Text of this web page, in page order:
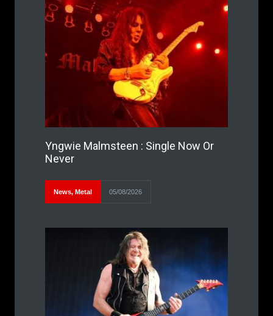
Yngwie Malmsteen : Single Now Or
Never
News, Metal 05/08/2026